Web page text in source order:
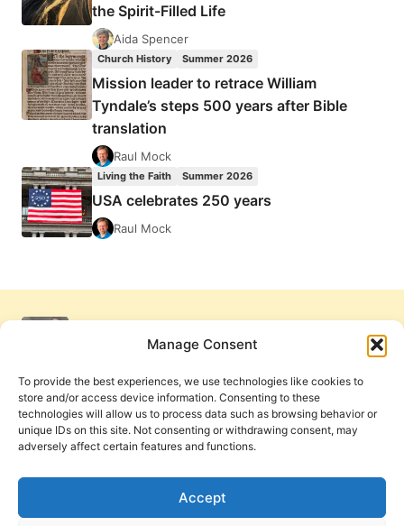
Manage Consent
To provide the best experiences, we use technologies like cookies to
store and/or access device information. Consenting to these
technologies will allow us to process data such as browsing behavior or
unique IDs on this site. Not consenting or withdrawing consent, may
adversely affect certain features and functions.
Accept
the Spirit-Filled Life
Aida Spencer
Church History Summer 2026
Mission leader to retrace William
Tyndale’s steps 500 years after Bible
translation
Raul Mock
Living the Faith Summer 2026
USA celebrates 250 years
Raul Mock
Privacy Policy and Terms of Use
Cookie Policy